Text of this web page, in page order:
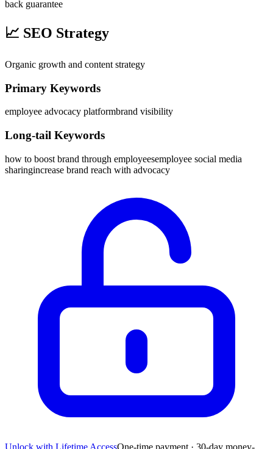
back guarantee
📈 SEO Strategy
Organic growth and content strategy
Primary Keywords
employee advocacy platformbrand visibility
Long-tail Keywords
how to boost brand through employeesemployee social media
sharingincrease brand reach with advocacy
Unlock with Lifetime AccessOne-time payment · 30-day money-